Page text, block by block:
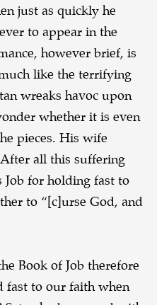
just as quickly he
to appear inthe
however brief, is
like the terrifying
wreaks havoc upon
whether it is even
pieces. His wife
all this suffering
Job for holding fast to
to “[c]urse God, and
Book of Job therefore
fast to our faith when